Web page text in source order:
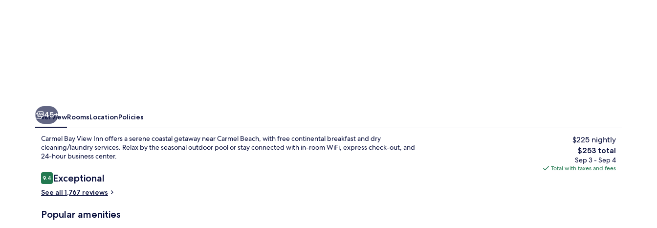
Seasonal outdoor pool
45+
OverviewRoomsLocationPolicies
Carmel Bay View Inn offers a serene coastal getaway near Carmel Beach, with free continental breakfast and dry
cleaning/laundry services. Relax by the seasonal outdoor pool or stay connected with in-room WiFi, express check-out, and
24-hour business center.
Reviews
9.49.4 out of 10
Exceptional
See all 1,767 reviews
Popular amenities
$225 nightly
The
total
price
$253 total
Sep 3 - Sep 4
Total with taxes and fees